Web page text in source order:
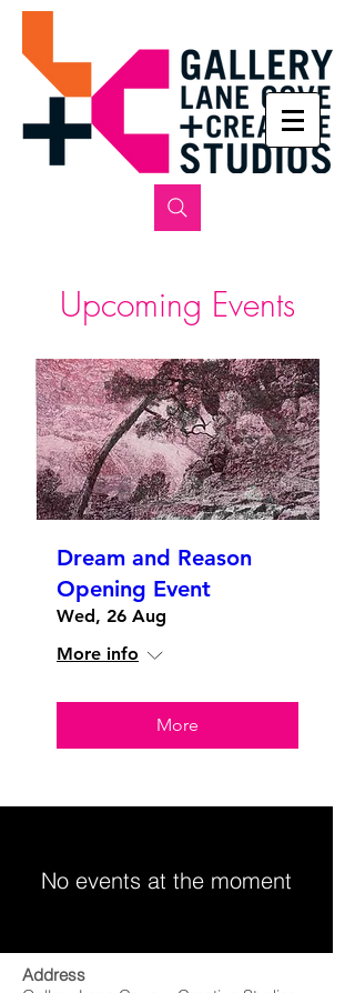
​Upcoming Events
Dream and Reason
Opening Event
Wed, 26 Aug
More info
More
No events at the moment
Address